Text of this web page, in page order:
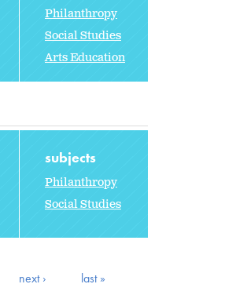
Philanthropy
Social Studies
Arts Education
subjects
Philanthropy
Social Studies
next › last »